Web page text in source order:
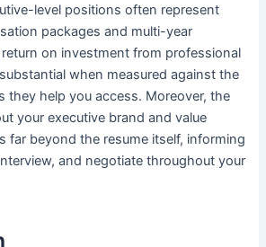
level positions often represent
packages and multi-year
on investment from professional
when measured against the
they help you access. Moreover, the
your executive brand and value
far beyond the resume itself, informing
and negotiate throughout your